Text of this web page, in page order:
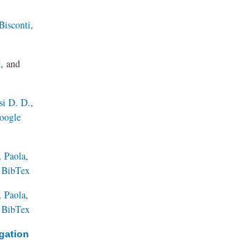
,
, and
D. D.,
Paola,
BibTex
Paola,
BibTex